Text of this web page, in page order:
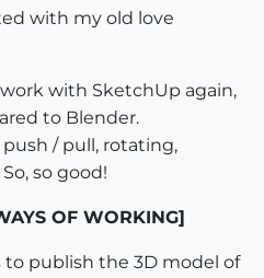
with my old love
with SketchUp again,
to Blender.
/ pull, rotating,
so good!
OF WORKING]
to publish the 3D model of